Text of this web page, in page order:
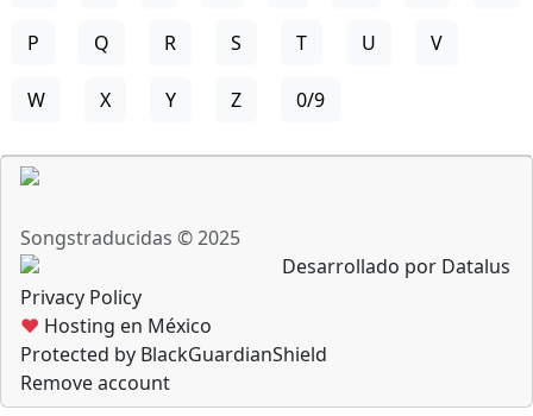
P Q R S T U V
W X Y Z 0/9
Songstraducidas © 2025
Desarrollado por Datalus
Privacy Policy
♥ Hosting en México
Protected by BlackGuardianShield
Remove account